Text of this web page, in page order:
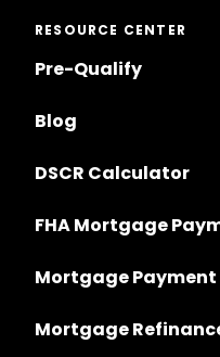
RESOURCE CENTER
Pre-Qualify
Blog
DSCR Calculator
FHA Mortgage
Mortgage
Mortgage